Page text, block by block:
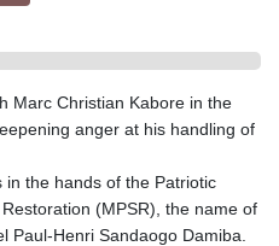
GGP 0.857252
GTQ 8.794891
HNL 30.895616
Marc Christian Kabore in the
anger at his handling of
the hands of the Patriotic
(MPSR), the name of
Paul-Henri Sandaogo Damiba.